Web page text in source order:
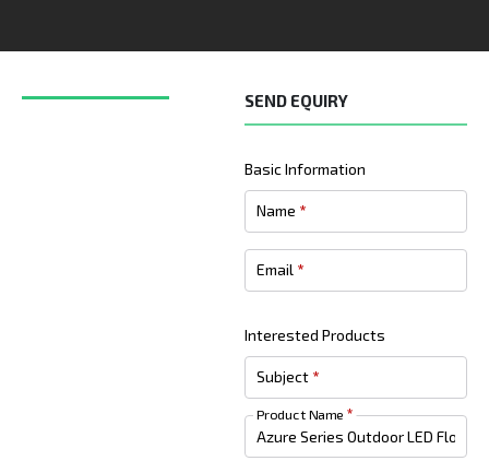
SEND EQUIRY
Basic Information
Name *
Email *
Interested Products
Subject *
Product Name *